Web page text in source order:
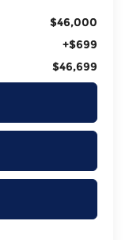
$46,000
+$699
$46,699